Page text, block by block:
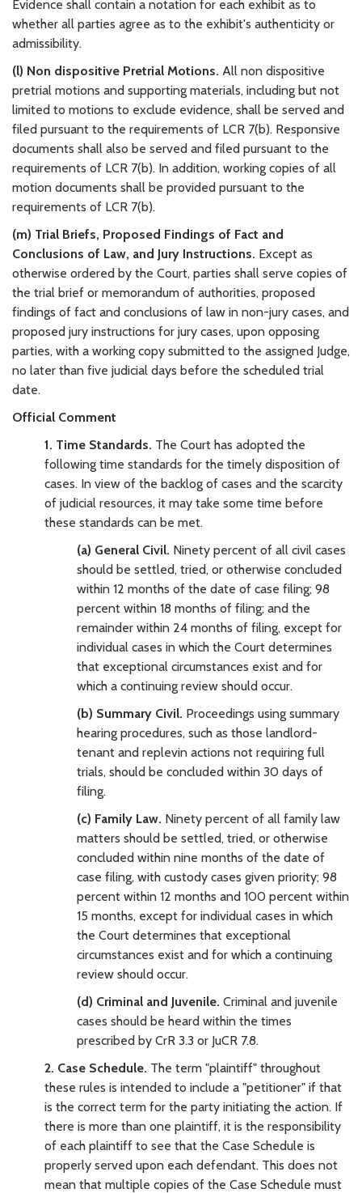
Evidence shall contain a notation for each exhibit as to
whether all parties agree as to the exhibit's authenticity or
admissibility.
(l) Non dispositive Pretrial Motions. All non dispositive
pretrial motions and supporting materials, including but not
limited to motions to exclude evidence, shall be served and
filed pursuant to the requirements of LCR 7(b). Responsive
documents shall also be served and filed pursuant to the
requirements of LCR 7(b). In addition, working copies of all
motion documents shall be provided pursuant to the
requirements of LCR 7(b).
(m) Trial Briefs, Proposed Findings of Fact and
Conclusions of Law, and Jury Instructions. Except as
otherwise ordered by the Court, parties shall serve copies of
the trial brief or memorandum of authorities, proposed
findings of fact and conclusions of law in non-jury cases, and
proposed jury instructions for jury cases, upon opposing
parties, with a working copy submitted to the assigned Judge,
no later than five judicial days before the scheduled trial
date.
Official Comment
1. Time Standards. The Court has adopted the
following time standards for the timely disposition of
cases. In view of the backlog of cases and the scarcity
of judicial resources, it may take some time before
these standards can be met.
(a) General Civil. Ninety percent of all civil cases
should be settled, tried, or otherwise concluded
within 12 months of the date of case filing; 98
percent within 18 months of filing; and the
remainder within 24 months of filing, except for
individual cases in which the Court determines
that exceptional circumstances exist and for
which a continuing review should occur.
(b) Summary Civil. Proceedings using summary
hearing procedures, such as those landlord-
tenant and replevin actions not requiring full
trials, should be concluded within 30 days of
filing.
(c) Family Law. Ninety percent of all family law
matters should be settled, tried, or otherwise
concluded within nine months of the date of
case filing, with custody cases given priority; 98
percent within 12 months and 100 percent within
15 months, except for individual cases in which
the Court determines that exceptional
circumstances exist and for which a continuing
review should occur.
(d) Criminal and Juvenile. Criminal and juvenile
cases should be heard within the times
prescribed by CrR 3.3 or JuCR 7.8.
2. Case Schedule. The term "plaintiff" throughout
these rules is intended to include a "petitioner" if that
is the correct term for the party initiating the action. If
there is more than one plaintiff, it is the responsibility
of each plaintiff to see that the Case Schedule is
properly served upon each defendant. This does not
mean that multiple copies of the Case Schedule must